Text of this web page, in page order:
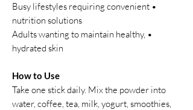
• Busy lifestyles requiring convenient
nutrition solutions
• Adults wanting to maintain healthy,
hydrated skin
How to Use
Take one stick daily. Mix the powder into
water, coffee, tea, milk, yogurt, smoothies,